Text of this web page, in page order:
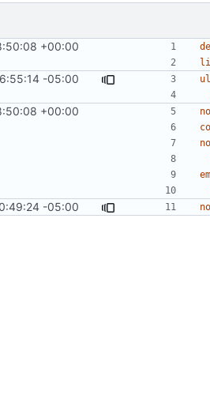
#858)
+00:00
#1276
-05:00
#858)
+00:00
#913)
-05:00